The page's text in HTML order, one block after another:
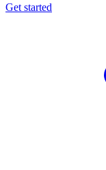
Get started